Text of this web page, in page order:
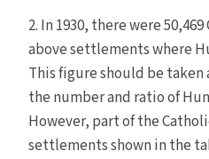
2. In 1930, there were
above settlements where
This figure should be taken
the number and ratio of
However, part of the
settlements shown in the